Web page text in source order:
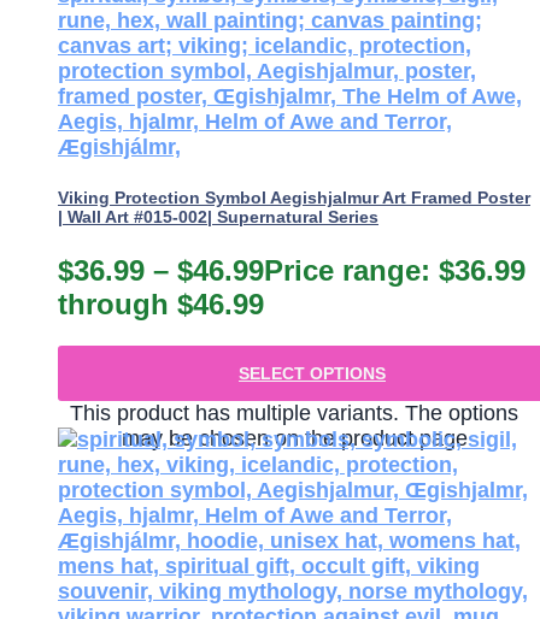
Viking Protection Symbol Aegishjalmur Art Framed Poster
| Wall Art #015-002| Supernatural Series
$36.99 – $46.99Price range: $36.99
through $46.99
SELECT OPTIONS
This product has multiple variants. The options
may be chosen on the product page